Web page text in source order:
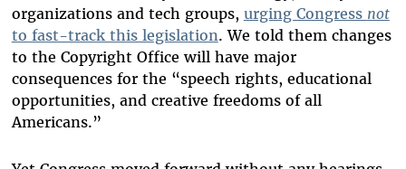
organizations and tech groups, urging Congress not
to fast-track this legislation. We told them changes
to the Copyright Office will have major
consequences for the “speech rights, educational
opportunities, and creative freedoms of all
Americans.”